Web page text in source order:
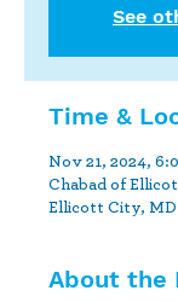
See
Time &
Nov 21, 2024,
Chabad of
Ellicott City, MD
About the